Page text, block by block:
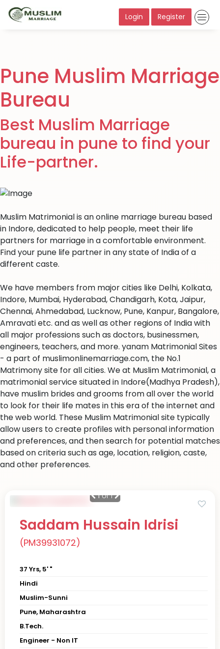
Login Register
Pune Muslim Marriage
Bureau
Best Muslim Marriage
bureau in pune to find your
Life-partner.
Muslim Matrimonial is an online marriage bureau based
in Indore, dedicated to help people, meet their life
partners for marriage in a comfortable environment.
Find your pune life partner in any state of India of a
different caste.
We have members from major cities like Delhi, Kolkata,
Indore, Mumbai, Hyderabad, Chandigarh, Kota, Jaipur,
Chennai, Ahmedabad, Lucknow, Pune, Kanpur, Bangalore,
Amravati etc. and as well as other regions of India with
all major professions such as doctors, businessmen,
engineers, teachers, and more. yanam Matrimonial Sites
- a part of muslimonlinemarriage.com, the No.1
Matrimony site for all cities. We at Muslim Matrimonial, a
matrimonial service situated in Indore(Madhya Pradesh),
have muslim brides and grooms from all over the world
to look for their life mates in this era of the internet and
the web world. These Muslim Matrimonial site typically
allow users to create profiles with personal information
and preferences, and then search for potential matches
based on criteria such as age, location, religion, caste,
and other preferences.
1of 1
Saddam Hussain Idrisi
(PM39931072)
37 Yrs, 5' "
Hindi
Muslim-Sunni
Pune, Maharashtra
B.Tech.
Engineer - Non IT